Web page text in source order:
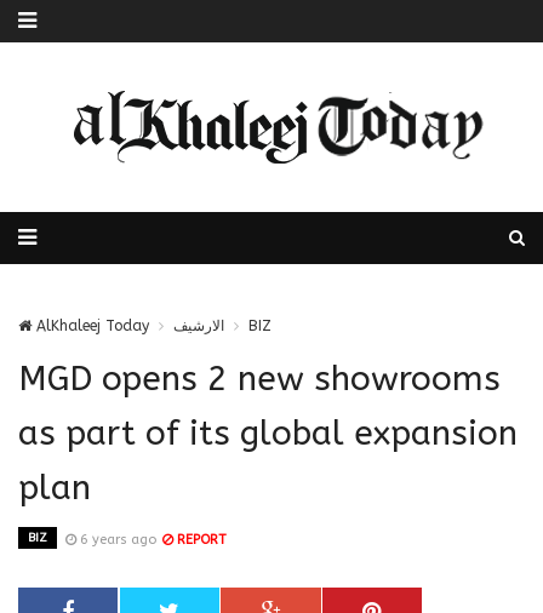
AlKhaleej Today الارشيف BIZ
MGD opens 2 new showrooms
as part of its global expansion
plan
BIZ 6 years ago REPORT